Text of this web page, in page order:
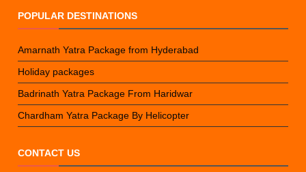
POPULAR DESTINATIONS
Amarnath Yatra Package from Hyderabad
Holiday packages
Badrinath Yatra Package From Haridwar
Chardham Yatra Package By Helicopter
CONTACT US